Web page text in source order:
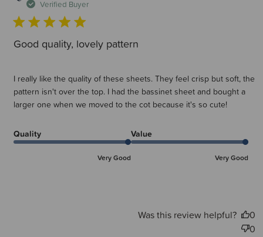
Verified Buyer
Good quality, lovely pattern
I really like the quality of these sheets. They feel crisp but soft, the
pattern isn't over the top. I had the bassinet sheet and bought a
larger one when we moved to the cot because it's so cute!
Quality
Very Good
Value
Very Good
Was this review helpful?
0
0